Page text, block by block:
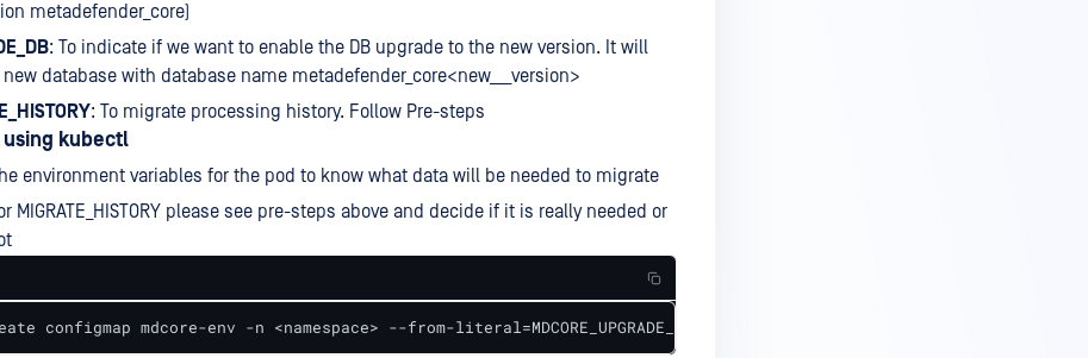
metadefender_core)
: To indicate if we want to enable the DB upgrade to the new version. It will
new database with database name metadefender_core<new___version>
: To migrate processing history. Follow Pre-steps
kubectl
environment variables for the pod to know what data will be needed to migrate
MIGRATE_HISTORY please see pre-steps above and decide if it is really needed or
configmap mdcore-env -n <namespace> --from-